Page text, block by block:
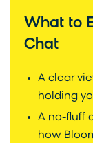
What to
Chat
A clear
holding
A no-fluff
how